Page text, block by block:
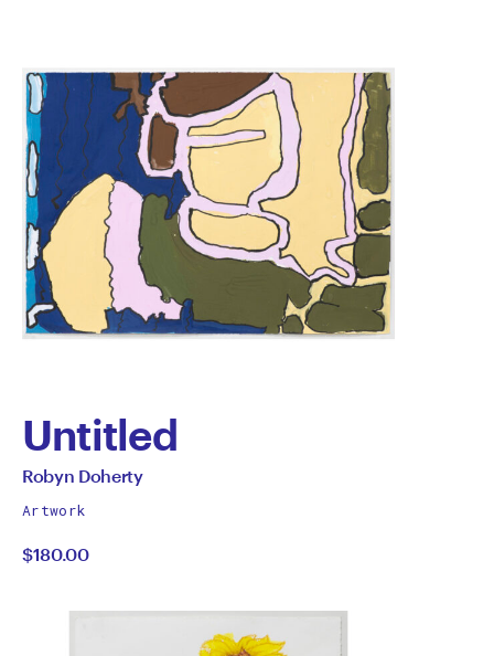
Untitled
by
Robyn
Doherty
All
by
Robyn Doherty
Artwork
$180.00